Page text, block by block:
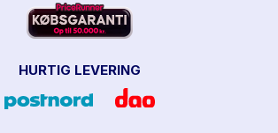
HURTIG LEVERING